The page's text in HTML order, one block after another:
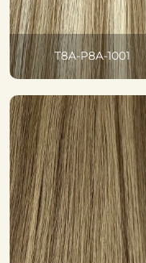
T8A-P8A-1001